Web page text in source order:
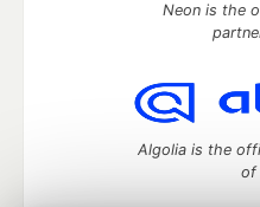
Neon is the
Algolia is the
of